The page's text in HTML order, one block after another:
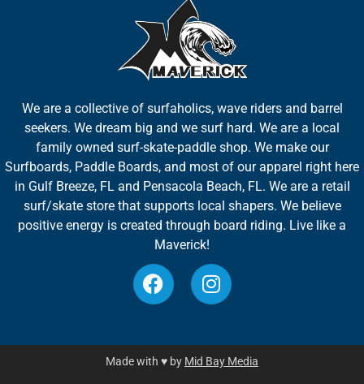
We are a collective of surfaholics, wave riders and barrel
seekers. We dream big and we surf hard. We are a local
family owned surf-skate-paddle shop. We make our
Surfboards, Paddle Boards, and most of our apparel right here
in Gulf Breeze, FL and Pensacola Beach, FL. We are a retail
surf/skate store that supports local shapers. We believe
positive energy is created through board riding. Live like a
Maverick!
Made with ♥ by Mid Bay Media